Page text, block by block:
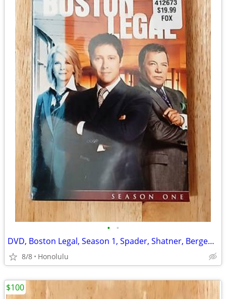
• •
DVD, Boston Legal, Season 1, Spader, Shatner, Bergenson, Sealed
8/8 Honolulu
$100